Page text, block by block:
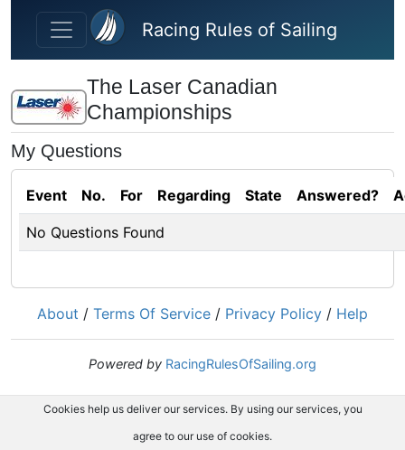
Skip to main content
Racing Rules of Sailing
The Laser Canadian
Championships
My Questions
Event No. For Regarding State Answered?
No Questions Found
About / Terms Of Service / Privacy Policy / Help
Powered by RacingRulesOfSailing.org
Cookies help us deliver our services. By using our services, you
agree to our use of cookies.